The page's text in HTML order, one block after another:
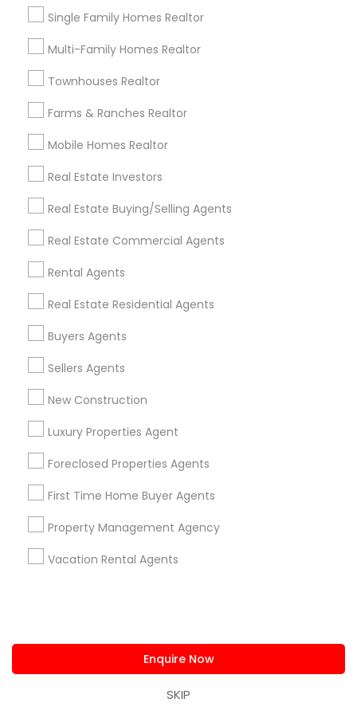
Single Family Homes Realtor
Multi-Family Homes Realtor
Townhouses Realtor
Farms & Ranches Realtor
Mobile Homes Realtor
Real Estate Investors
Real Estate Buying/Selling Agents
Real Estate Commercial Agents
Rental Agents
Real Estate Residential Agents
Buyers Agents
Sellers Agents
New Construction
Luxury Properties Agent
Foreclosed Properties Agents
First Time Home Buyer Agents
Property Management Agency
Vacation Rental Agents
Enquire Now
SKIP
Single Family Homes
391 W Cupertino Ave, Mountain House, CA
95391, USA
4,774 sqft
$ 1,100,000
Limited-Time Real Estate Deals
Ravindra Gandhe Realtor
01-Feb-2027